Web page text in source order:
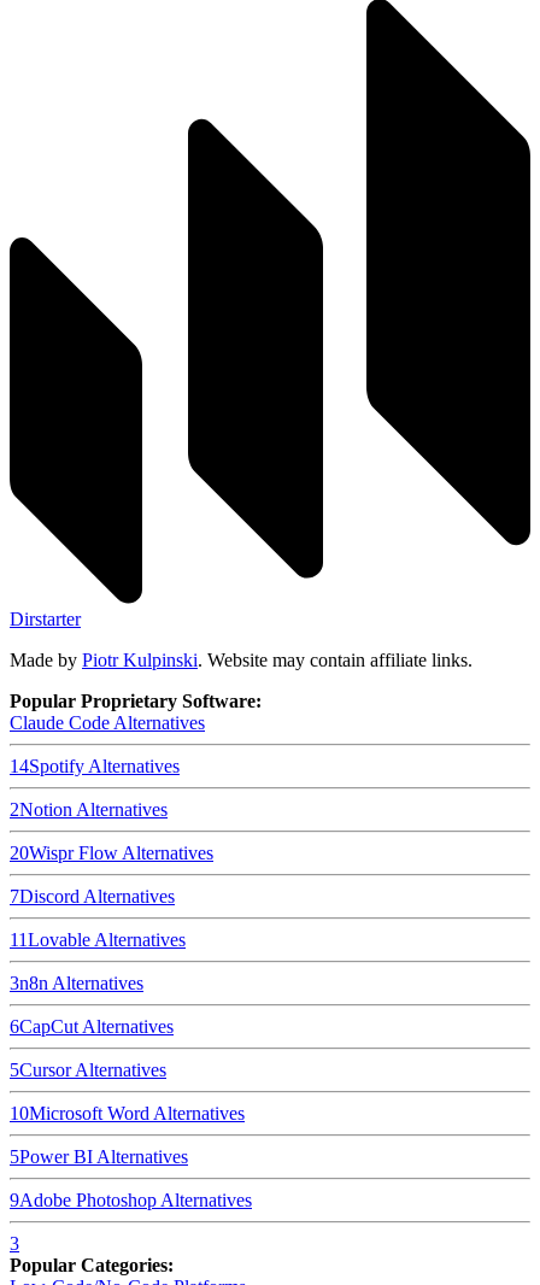
Dirstarter
Made by Piotr Kulpinski. Website may contain affiliate links.
Popular Proprietary Software:
Claude Code Alternatives
14Spotify Alternatives
2Notion Alternatives
20Wispr Flow Alternatives
7Discord Alternatives
11Lovable Alternatives
3n8n Alternatives
6CapCut Alternatives
5CursorAlternatives
10Microsoft Word Alternatives
5Power BI Alternatives
9Adobe Photoshop Alternatives
3
Popular Categories: